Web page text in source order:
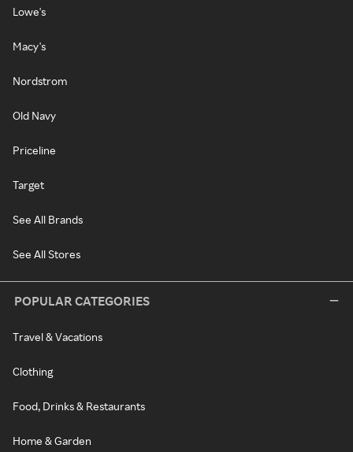
Lowe's
Macy's
Nordstrom
Old Navy
Priceline
Target
See All Brands
See All Stores
POPULAR CATEGORIES
Travel & Vacations
Clothing
Food, Drinks & Restaurants
Home & Garden